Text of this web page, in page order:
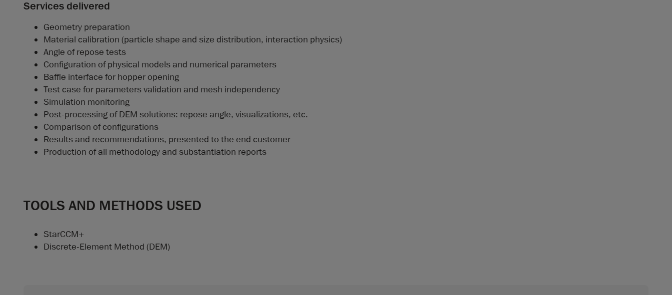
Services delivered
Geometry preparation
Material calibration (particle shape and size distribution, interaction physics)
Angle of repose tests
Configuration of physical models and numerical parameters
Baffle interface for hopper opening
Test case for parameters validation and mesh independency
Simulation monitoring
Post-processing of DEM solutions: repose angle, visualizations, etc.
Comparison of configurations
Results and recommendations, presented to the end customer
Production of all methodology and substantiation reports
TOOLS AND METHODS USED
StarCCM+
Discrete-Element Method (DEM)